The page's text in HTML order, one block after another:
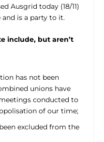
Ausgrid today (18/11)
is a party to it.
include, but aren’t
has not been
unions have
conducted to
of our time;
excluded from the